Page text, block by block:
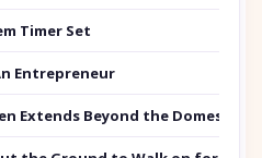
Timer Set
Entrepreneur
Extends Beyond the Domestic